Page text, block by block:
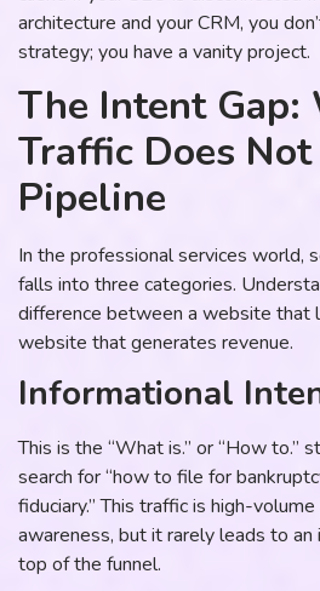
architecture and your CRM, you
strategy; you have a vanity project.
The Intent Gap:
Traffic Does
Pipeline
In the professional services world,
falls into three categories.
difference between a website that
website that generates revenue.
Informational
This is the “What is.” or “How to.”
search for “how to file for
fiduciary.” This traffic is high-
awareness, but it rarely leads to
top of the funnel.